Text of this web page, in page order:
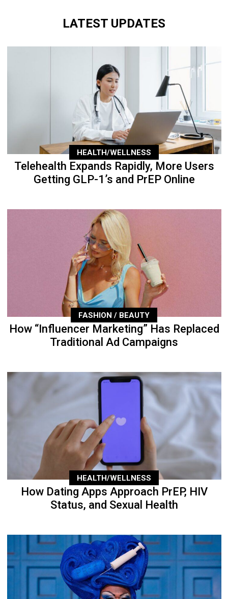
LATEST UPDATES
HEALTH/WELLNESS
Telehealth Expands Rapidly, More Users
Getting GLP-1’s and PrEP Online
FASHION / BEAUTY
How “Influencer Marketing” Has Replaced
Traditional Ad Campaigns
HEALTH/WELLNESS
How Dating Apps Approach PrEP, HIV
Status, and Sexual Health